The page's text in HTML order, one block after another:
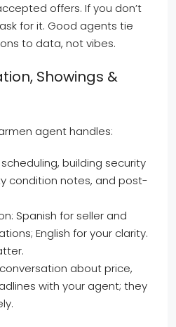
offers. If you don’t
for it. Good agents tie
to data, not vibes.
Showings &
agent handles:
building security
condition notes, and post-
Spanish for seller and
English for your clarity.
about price,
with your agent; they